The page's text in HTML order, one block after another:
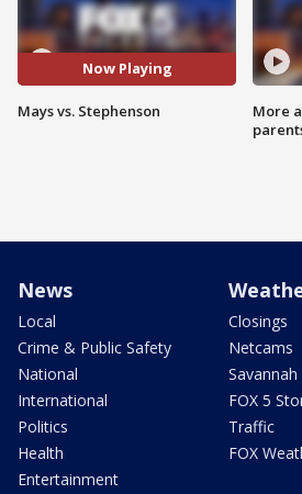
Now Playing
Mays vs. Stephenson
More
News
Local
Crime & Public Safety
National
International
Politics
Health
Entertainment
Closings
Netcams
Savannah
FOX 5
Traffic
FOX